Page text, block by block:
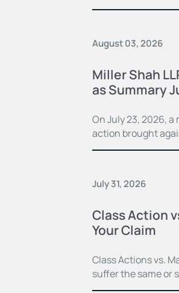
August 03, 2026
Miller Shah
as Summary
On July 23, 2026,
action brought
July 31, 2026
Class Action
Your Claim
Class Actions vs.
suffer the same or